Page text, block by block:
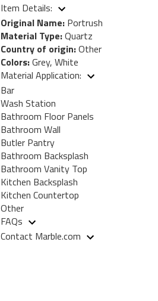
Item Details:
Original Name:Portrush
Material Type:Quartz
Country of origin:Other
Colors:Grey, White
Material Application:
Bar
Wash Station
Bathroom Floor Panels
Bathroom Wall
Butler Pantry
Bathroom Backsplash
Bathroom Vanity Top
Kitchen Backsplash
Kitchen Countertop
Other
FAQs
Contact Marble.com